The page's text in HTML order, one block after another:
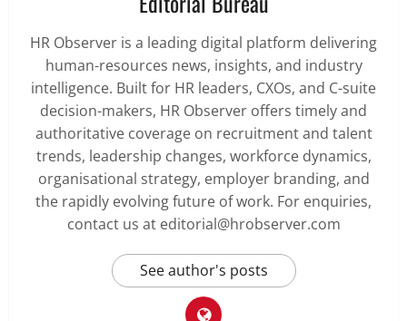
HR Observer is a leading digital platform delivering
human-resources news, insights, and industry
intelligence. Built for HR leaders, CXOs, and C-suite
decision-makers, HR Observer offers timely and
authoritative coverage on recruitment and talent
trends, leadership changes, workforce dynamics,
organisational strategy, employer branding, and
the rapidly evolving future of work. For enquiries,
contact us at editorial@hrobserver.com
See author's posts